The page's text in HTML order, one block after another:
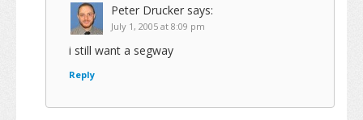
Peter Drucker says:
July 1, 2005 at 8:09 pm
i still want a segway
Reply